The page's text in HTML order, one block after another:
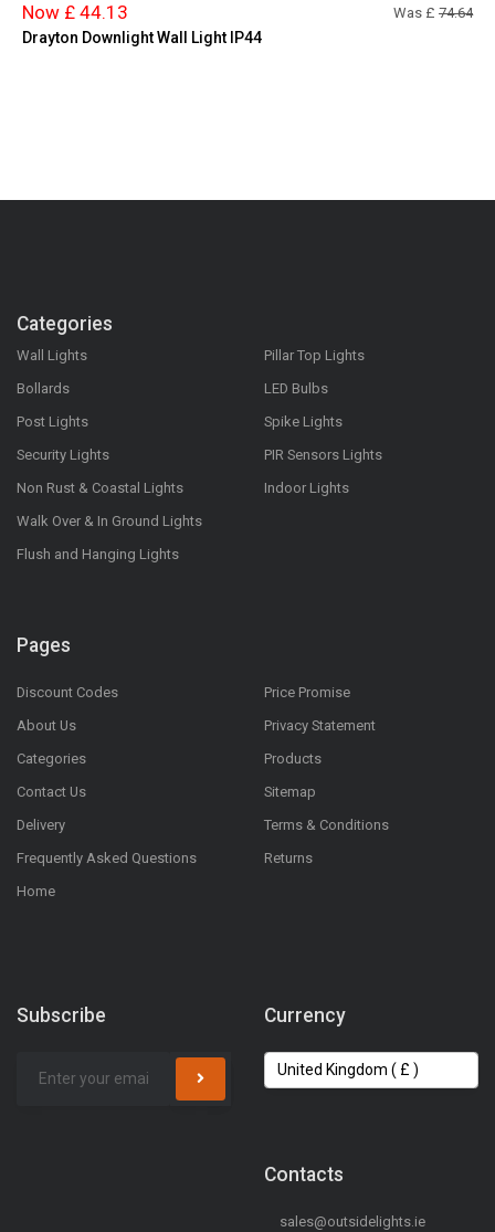
Now £ 44.13 Was £ 74.64
Drayton Downlight Wall Light IP44
Categories
Wall Lights
Bollards
Post Lights
Security Lights
Non Rust & Coastal Lights
Walk Over & In Ground Lights
Flush and Hanging Lights
Pillar Top Lights
LED Bulbs
Spike Lights
PIR Sensors Lights
Indoor Lights
Pages
Discount Codes
About Us
Categories
Contact Us
Delivery
Frequently Asked Questions
Home
Price Promise
Privacy Statement
Products
Sitemap
Terms & Conditions
Returns
Subscribe Currency
Contacts
sales@outsidelights.ie